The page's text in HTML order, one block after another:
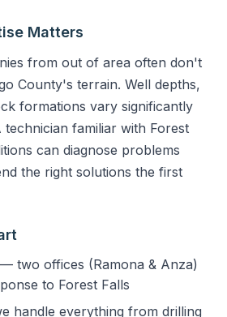
Matters
from out of area often don't
County's terrain. Well depths,
formations vary significantly
familiar with Forest
can diagnose problems
the right solutions the first
— two offices (Ramona & Anza)
to Forest Falls
handle everything from drilling